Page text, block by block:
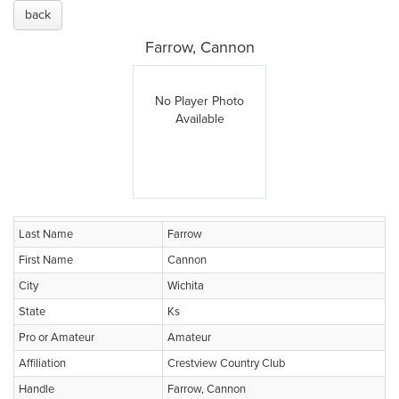
back
Farrow, Cannon
No Player Photo
Available
Last Name
Farrow
First Name
Cannon
City
Wichita
State
Ks
Pro or Amateur
Amateur
Affiliation
Crestview Country Club
Handle
Farrow, Cannon